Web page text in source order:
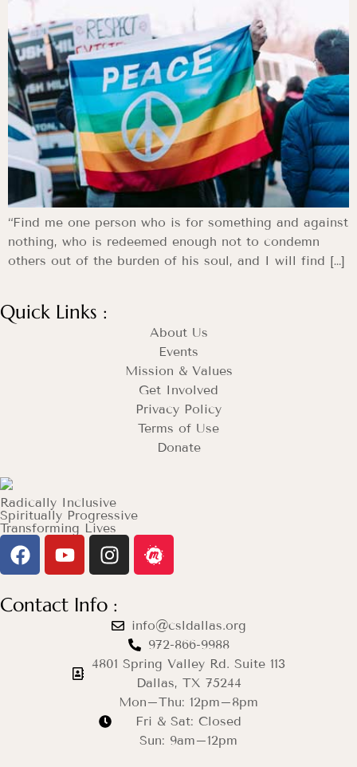
“Find me one person who is for something and against
nothing, who is redeemed enough not to condemn
others out of the burden of his soul, and I will find […]
Quick Links :
About Us
Events
Mission & Values
Get Involved
Privacy Policy
Terms of Use
Donate
Radically Inclusive
Spiritually Progressive
Transforming Lives
Contact Info :
info@csldallas.org
972-866-9988
4801 Spring Valley Rd. Suite 113
Dallas, TX 75244
Mon–Thu: 12pm–8pm
Fri & Sat: Closed
Sun: 9am–12pm